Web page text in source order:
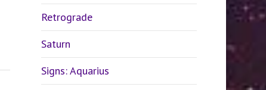
Retrograde
Saturn
Signs: Aquarius